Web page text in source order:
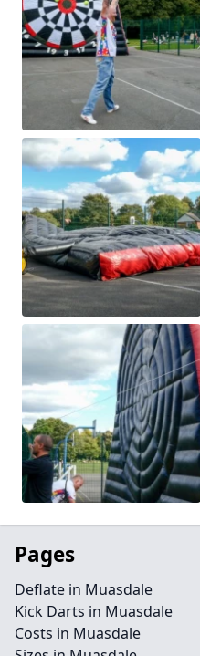
Pages
Deflate in Muasdale
Kick Darts in Muasdale
Costs in Muasdale